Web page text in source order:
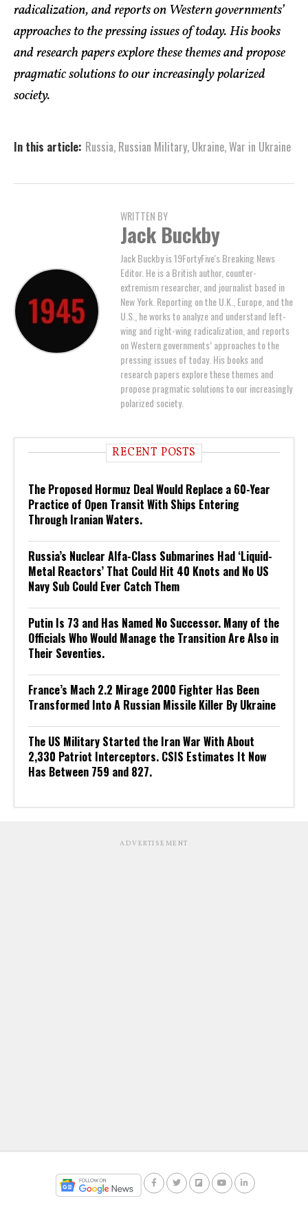
radicalization, and reports on Western governments’
approaches to the pressing issues of today. His books
and research papers explore these themes and propose
pragmatic solutions to our increasingly polarized
society.
In this article: Russia, Russian Military, Ukraine,War in Ukraine
WRITTEN BY
Jack Buckby
Jack Buckby is 19FortyFive's Breaking News
Editor. He is a British author, counter-
extremism researcher, and journalist based in
New York. Reporting on the U.K., Europe, and the
U.S., he works to analyze and understand left-
wing and right-wing radicalization, and reports
on Western governments’ approaches to the
pressing issues of today. His books and
research papers explore these themes and
propose pragmatic solutions to our increasingly
polarized society.
RECENT POSTS
The Proposed Hormuz Deal Would Replace a 60-Year
Practice of Open Transit With Ships Entering
Through Iranian Waters.
Russia’s Nuclear Alfa-Class Submarines Had ‘Liquid-
Metal Reactors’ That Could Hit 40 Knots and No US
Navy Sub Could Ever Catch Them
Putin Is 73 and Has Named No Successor. Many of the
Officials Who Would Manage the Transition Are Also in
Their Seventies.
France’s Mach 2.2 Mirage 2000 Fighter Has Been
Transformed Into A Russian Missile Killer By Ukraine
The US Military Started the Iran War With About
2,330 Patriot Interceptors. CSIS Estimates It Now
Has Between 759 and 827.
ADVERTISEMENT